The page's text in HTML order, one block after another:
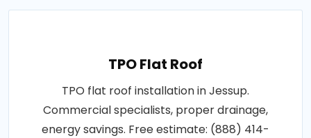
TPO Flat Roof
TPO flat roof installation in Jessup.
Commercial specialists, proper drainage,
energy savings. Free estimate: (888) 414-